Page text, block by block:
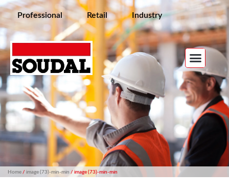
Professional Retail Industry
Home/ image (73)-min-min / image (73)-min-min